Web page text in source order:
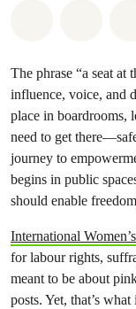
The phrase “a seat at
influence, voice, and
place in boardrooms,
need to get
journey to
begins in public
should enable
International
for labour rights,
meant to be about
posts. Yet, that’s